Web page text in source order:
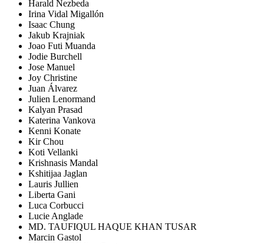
Harald Nezbeda
Irina Vidal Migallón
Isaac Chung
Jakub Krajniak
Joao Futi Muanda
Jodie Burchell
Jose Manuel
Joy Christine
Juan Álvarez
Julien Lenormand
Kalyan Prasad
Katerina Vankova
Kenni Konate
Kir Chou
Koti Vellanki
Krishnasis Mandal
Kshitijaa Jaglan
Lauris Jullien
Liberta Gani
Luca Corbucci
Lucie Anglade
MD. TAUFIQUL HAQUE KHAN TUSAR
Marcin Gastol